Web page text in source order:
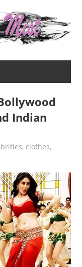
Indian
, clothes,